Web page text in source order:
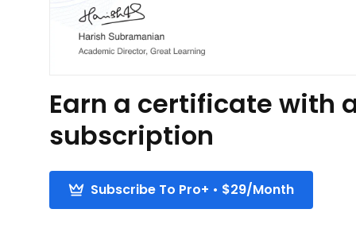
Earn a certificate with
subscription
Subscribe To Pro+ • $29/Month